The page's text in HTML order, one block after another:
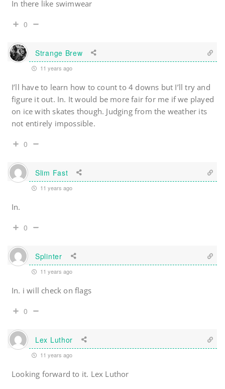
In there like swimwear
0
Strange Brew
11 years ago
I’ll have to learn how to count to 4 downs but I’ll try and
figure it out. In. It would be more fair for me if we played
on ice with skates though. Judging from the weather its
not entirely impossible.
0
Slim Fast
11 years ago
In.
0
Splinter
11 years ago
In. i will check on flags
0
Lex Luthor
11 years ago
Looking forward to it. Lex Luthor